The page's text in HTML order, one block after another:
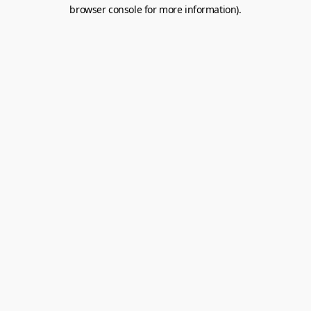
browser console for more information).